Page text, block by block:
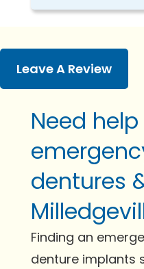
Leave A Review
Need
dentures
Finding an
denture implants